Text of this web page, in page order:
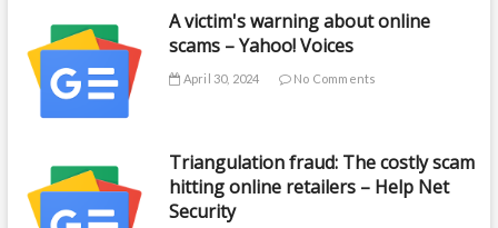
A victim's warning about online
scams – Yahoo! Voices
April 30, 2024 No Comments
Triangulation fraud: The costly scam
hitting online retailers – Help Net
Security